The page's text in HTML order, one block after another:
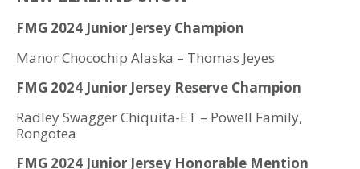
FMG 2024 Junior Jersey Champion
Manor Chocochip Alaska – Thomas Jeyes
FMG 2024 Junior Jersey Reserve Champion
Radley Swagger Chiquita-ET – Powell Family,
Rongotea
FMG 2024 Junior Jersey Honorable Mention